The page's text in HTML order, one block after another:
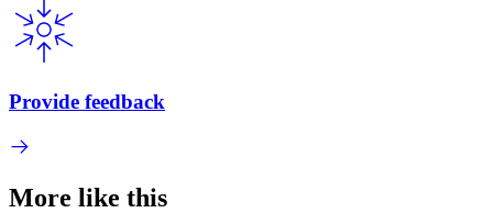
Provide feedback
More like this